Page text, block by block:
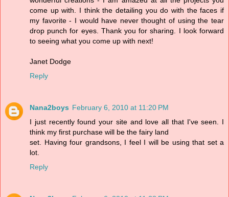
come up with. I think the detailing you do with the faces if
my favorite - I would have never thought of using the tear
drop punch for eyes. Thank you for sharing. I look forward
to seeing what you come up with next!
Janet Dodge
Reply
Nana2boys February 6, 2010 at 11:20 PM
I just recently found your site and love all that I've seen. I
think my first purchase will be the fairy land
set. Having four grandsons, I feel I will be using that set a
lot.
Reply